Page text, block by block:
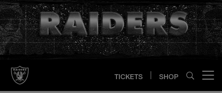
Skip
to
main
content
TICKETS SHOP